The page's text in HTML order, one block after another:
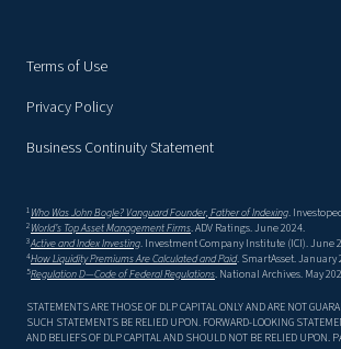
Terms of Use
Privacy Policy
Business Continuity Statement
1Who Was John Bogle? Vanguard Founder, Father of Indexing.
2World’s Top Asset Management Firms. ADV Ratings. June 2024.
3Active and Index Investing. Investment Company Institute (ICI). June
4How Liquidity Premiums Are Calculated and Paid. SmartAsset. January
5Regulation D—Code of Federal Regulations. National Archives. May
STATEMENTS ARE THOSE OF DLP CAPITAL ONLY AND ARE NOT
SUCH STATEMENTS BE RELIED UPON. FORWARD-LOOKING
AND BELIEFS OF DLP CAPITAL AND SHOULD NOT BE RELIED UPON.